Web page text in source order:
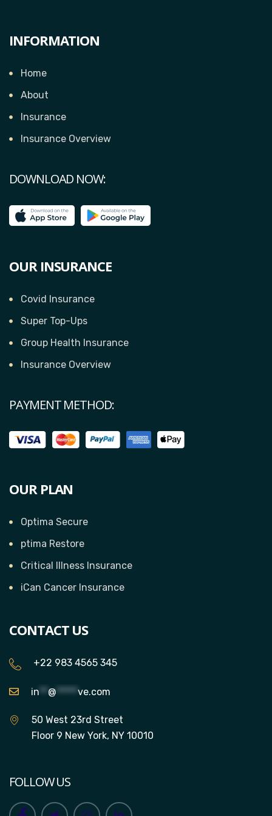
INFORMATION
Home
About
Insurance
Insurance Overview
DOWNLOAD NOW:
OUR INSURANCE
Covid Insurance
Super Top-Ups
Group Health Insurance
Insurance Overview
PAYMENT METHOD:
OUR PLAN
Optima Secure
ptima Restore
Critical Illness Insurance
iCan Cancer Insurance
CONTACT US
+22 983 4565 345
in**@*****ve.com
50 West 23rd Street
Floor 9 New York, NY 10010
FOLLOW US